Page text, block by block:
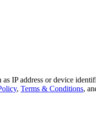
IP address or device
, Terms & Conditions,